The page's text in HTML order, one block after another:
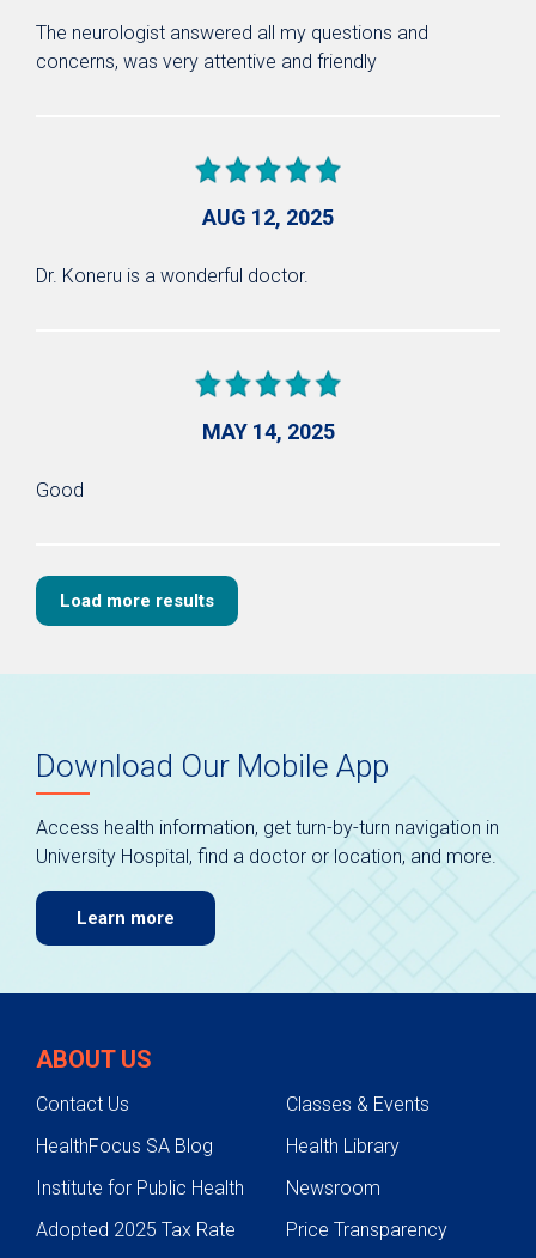
The neurologist answered all my questions and
concerns, was very attentive and friendly
AUG 12, 2025
Dr. Koneru is a wonderful doctor.
MAY 14, 2025
Good
Load more results
Download Our Mobile App
Access health information, get turn-by-turn navigation in
University Hospital, find a doctor or location, and more.
Learn more
ABOUT US
Contact Us
Classes & Events
HealthFocus SA Blog
Health Library
Institute for Public Health
Newsroom
Adopted 2025 Tax Rate
Price Transparency